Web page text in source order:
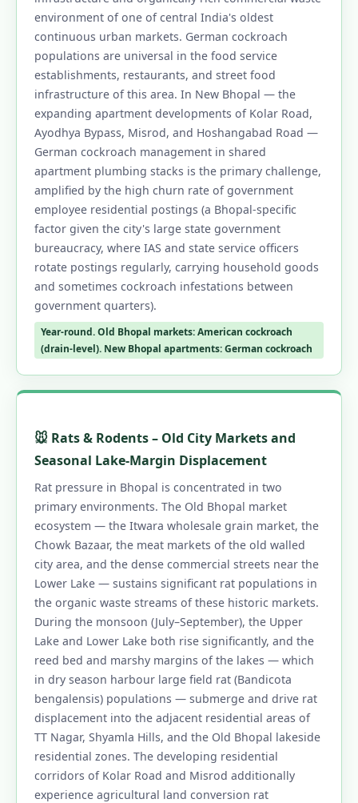
environment of one of central India's oldest
continuous urban markets. German cockroach
populations are universal in the food service
establishments, restaurants, and street food
infrastructure of this area. In New Bhopal — the
expanding apartment developments of Kolar Road,
Ayodhya Bypass, Misrod, and Hoshangabad Road —
German cockroach management in shared
apartment plumbing stacks is the primary challenge,
amplified by the high churn rate of government
employee residential postings (a Bhopal-specific
factor given the city's large state government
bureaucracy, where IAS and state service officers
rotate postings regularly, carrying household goods
and sometimes cockroach infestations between
government quarters).
Year-round. Old Bhopal markets: American cockroach
(drain-level). New Bhopal apartments: German cockroach
🐭 Rats & Rodents – Old City Markets and
Seasonal Lake-Margin Displacement
Rat pressure in Bhopal is concentrated in two
primary environments. The Old Bhopal market
ecosystem — the Itwara wholesale grain market, the
Chowk Bazaar, the meat markets of the old walled
city area, and the dense commercial streets near the
Lower Lake — sustains significant rat populations in
the organic waste streams of these historic markets.
During the monsoon (July–September), the Upper
Lake and Lower Lake both rise significantly, and the
reed bed and marshy margins of the lakes — which
in dry season harbour large field rat (Bandicota
bengalensis) populations — submerge and drive rat
displacement into the adjacent residential areas of
TT Nagar, Shyamla Hills, and the Old Bhopal lakeside
residential zones. The developing residential
corridors of Kolar Road and Misrod additionally
experience agricultural land conversion rat